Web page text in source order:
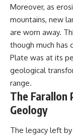
Moreover, as
mountains, new
are worn away.
though much has
Plate was at its
geological
range.
The Farallon
Geology
The legacy left